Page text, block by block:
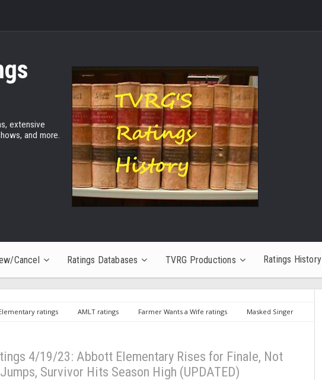
extensive
and more.
Cancel Ratings Databases TVRG Productions Ratings History
ratings AMLT ratings Farmer Wants a Wife ratings
Masked Singer
4/19/23: Abbott Elementary Rises for Finale, Not
Survivor Hits Season High (UPDATED)